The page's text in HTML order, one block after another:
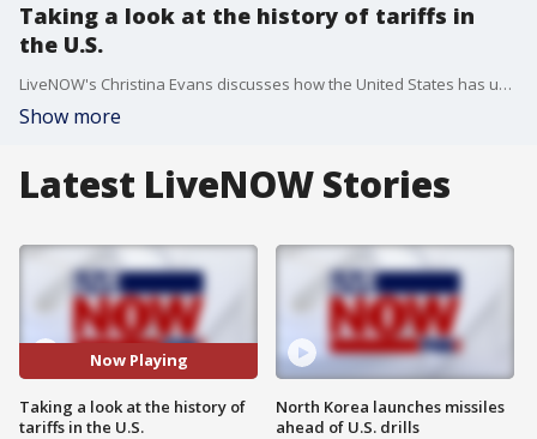
Taking a look at the history of tariffs in
the U.S.
LiveNOW's Christina Evans discusses how the United States has used tariffs throughout history with political analyst Rich Rubino.
Show more
Latest LiveNOW Stories
Now Playing
Taking a look at the history of
tariffs in the U.S.
North Korea launches missiles
ahead of U.S. drills